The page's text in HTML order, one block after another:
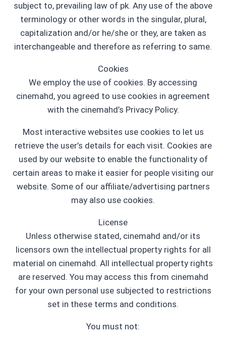
subject to, prevailing law of pk. Any use of the above
terminology or other words in the singular, plural,
capitalization and/or he/she or they, are taken as
interchangeable and therefore as referring to same.
Cookies
We employ the use of cookies. By accessing
cinemahd, you agreed to use cookies in agreement
with the cinemahd’s Privacy Policy.
Most interactive websites use cookies to let us
retrieve the user’s details for each visit. Cookies are
used by our website to enable the functionality of
certain areas to make it easier for people visiting our
website. Some of our affiliate/advertising partners
may also use cookies.
License
Unless otherwise stated, cinemahd and/or its
licensors own the intellectual property rights for all
material on cinemahd. All intellectual property rights
are reserved. You may access this from cinemahd
for your own personal use subjected to restrictions
set in these terms and conditions.
You must not: